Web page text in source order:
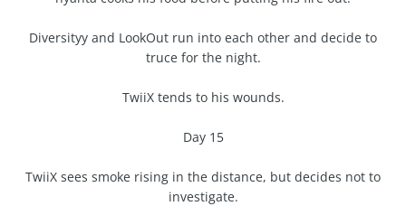
Diversityy and LookOut run into each other and decide to
truce for the night.
TwiiX tends to his wounds.
Day 15
TwiiX sees smoke rising in the distance, but decides not to
investigate.